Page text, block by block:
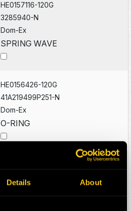
Details About
HE0157116-120G
3285940-N
Dom-Ex
SPRING WAVE
HE0156426-120G
41A219499P251-N
Dom-Ex
O-RING